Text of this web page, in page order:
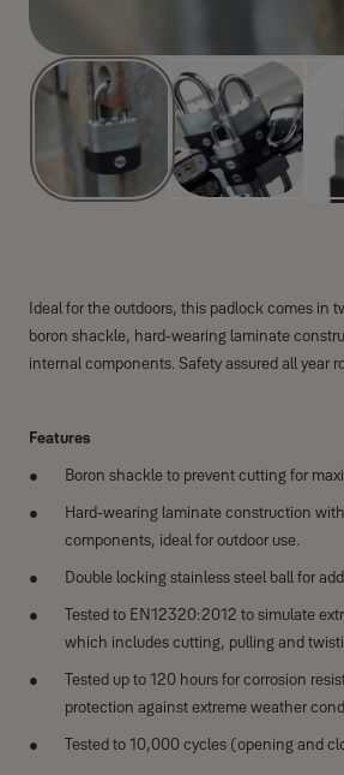
Ideal for the outdoors, this padlock comes in
boron shackle, hard-wearing laminate
internal components. Safety assured all year
Features
Boron shackle to prevent cutting for
Hard-wearing laminate construction
components, ideal for outdoor use.
Double locking stainless steel ball for
Tested to EN12320:2012 to simulate
which includes cutting, pulling and
Tested up to 120 hours for corrosion
protection against extreme weather
Tested to 10,000 cycles (opening and